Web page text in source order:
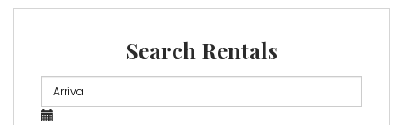
Search Rentals